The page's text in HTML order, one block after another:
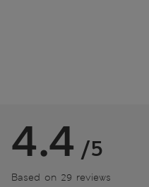
4.4 /5
Based on 29 reviews